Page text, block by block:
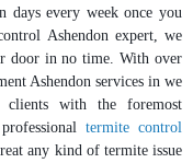
days every week once you
Ashendon expert, we
door in no time. With over
Ashendon services in we
with the foremost
termite control
any kind of termite issue